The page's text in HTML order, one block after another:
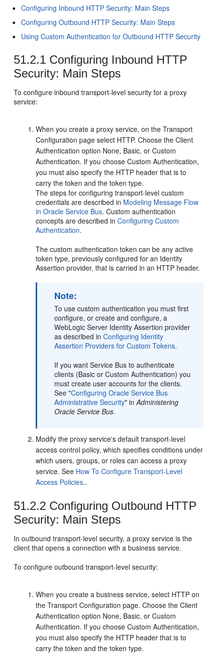
Configuring Inbound HTTP Security: Main Steps
Configuring Outbound HTTP Security: Main Steps
Using Custom Authentication for Outbound HTTP Security
51.2.1 Configuring Inbound HTTP
Security: Main Steps
To configure inbound transport-level security for a proxy
service:
When you create a proxy service, on theTransport
Configuration page select HTTP. Choose the Client
Authentication option None, Basic, or Custom
Authentication. If you choose Custom Authentication,
you must also specify the HTTP header that is to
carry the token and the token type.
The steps for configuring transport-level custom
credentials are described in Modeling Message Flow
in Oracle Service Bus. Custom authentication
concepts are described inConfiguring Custom
Authentication.
The custom authentication token can be any active
token type, previously configured for an Identity
Assertion provider, that is carried in an HTTP header.
Note:
To use custom authentication you must first
configure, or create and configure, a
WebLogic Server Identity Assertion provider
as described inConfiguring Identity
Assertion Providers for Custom Tokens.
If you want Service Bus to authenticate
clients (Basic or Custom Authentication) you
must create user accounts for the clients.
See "Configuring Oracle Service Bus
Administrative Security" inAdministering
Oracle Service Bus.
Modify the proxy service's default transport-level
access control policy, which specifies conditions under
which users, groups, or roles can access a proxy
service. See How To Configure Transport-Level
Access Policies..
51.2.2 Configuring Outbound HTTP
Security: Main Steps
In outbound transport-level security, a proxy service is the
client that opens a connection with a business service.
To configure outbound transport-level security:
When you create a business service, select HTTP on
theTransport Configuration page. Choose the Client
Authentication option None, Basic, or Custom
Authentication. If you choose Custom Authentication,
you must also specify the HTTP header that is to
carry the token and the token type.